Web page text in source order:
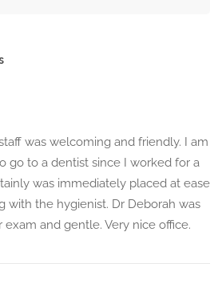
was welcoming and friendly. I am
go to a dentist since I worked for a
was immediately placed at ease
with the hygienist. Dr Deborah was
and gentle. Very nice office.